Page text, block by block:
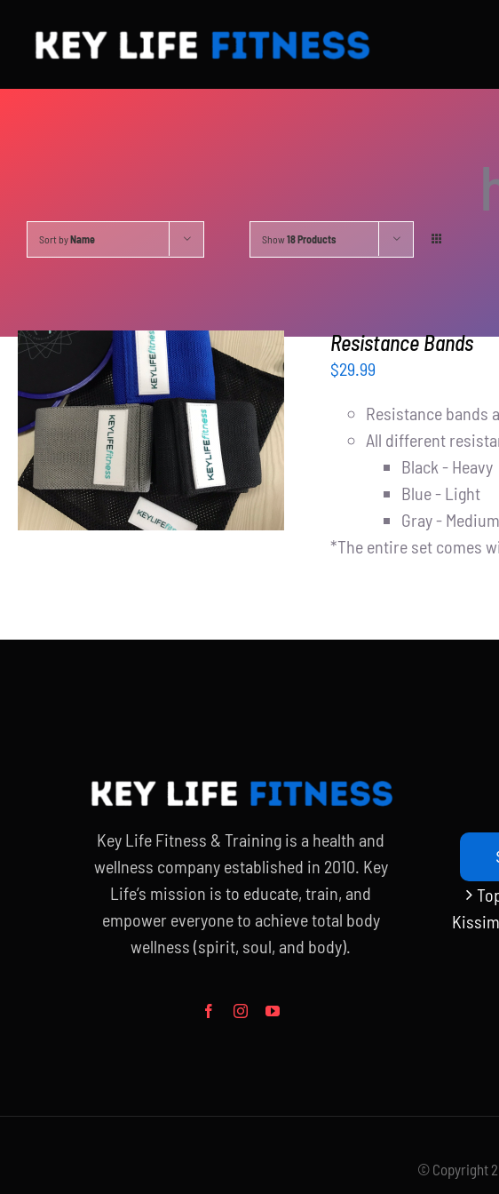
content
Sort byName Show18 Products
ADD TO CART DETAILS
Resistance Bands
$29.99
Resistance bands
All different
Black - Heavy
Blue - Light
Gray -
*The entire set comes
Key Life Fitness & Training is a health and
wellness company established in 2010. Key
Life’s mission is to educate, train, and
empower everyone to achieve total body
wellness (spirit, soul, and body).
© Copyright